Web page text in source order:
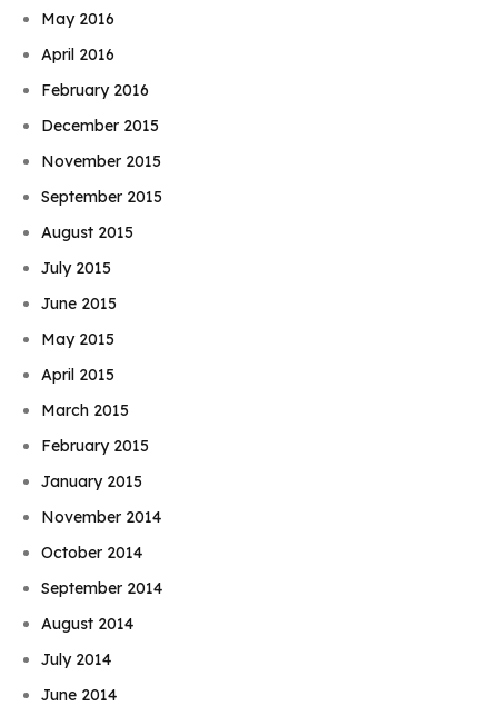
May 2016
April 2016
February 2016
December 2015
November 2015
September 2015
August 2015
July 2015
June 2015
May 2015
April 2015
March 2015
February 2015
January 2015
November 2014
October 2014
September 2014
August 2014
July 2014
June 2014